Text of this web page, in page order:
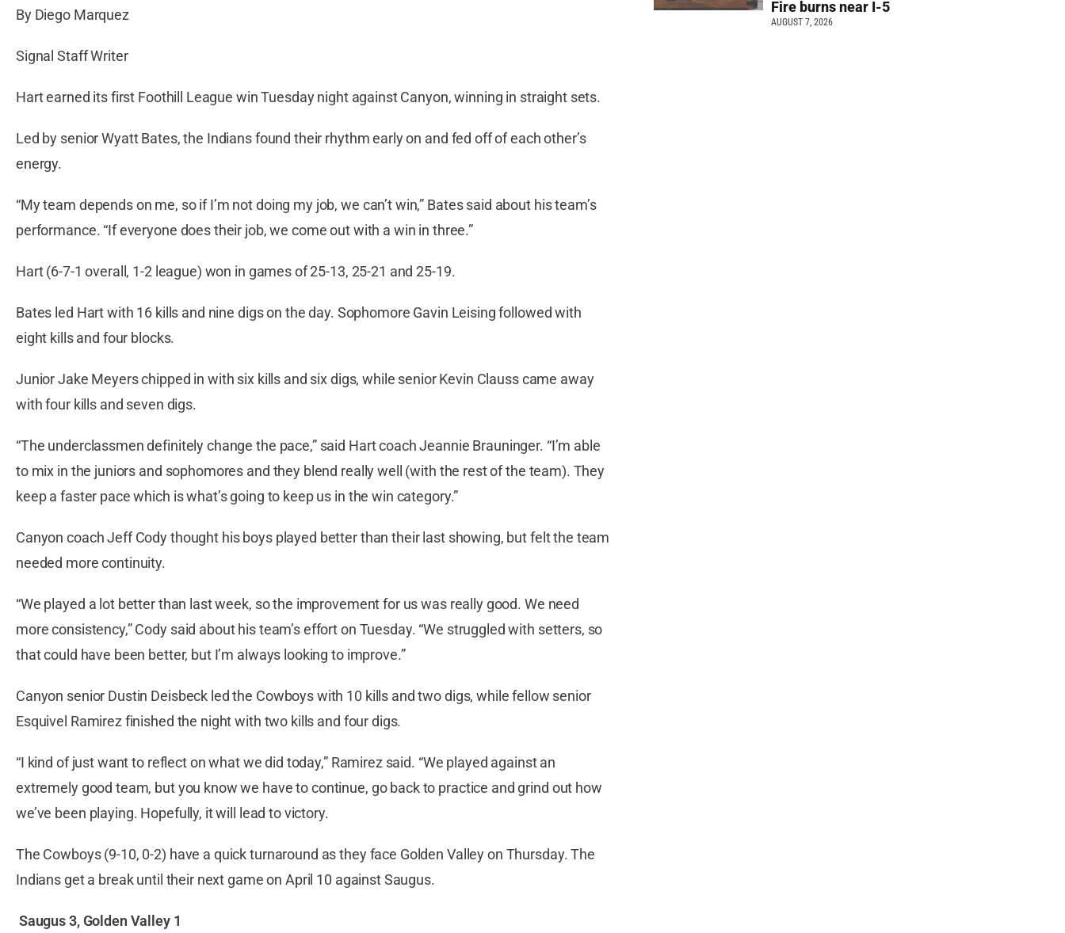
By Diego Marquez
Signal Staff Writer
Hart earned its first Foothill League win Tuesday night against Canyon, winning in straight sets.
Led by senior Wyatt Bates, the Indians found their rhythm early on and fed off of each other’s
energy.
“My team depends on me, so if I’m not doing my job, we can’t win,” Bates said about his team’s
performance. “If everyone does their job, we come out with a win in three.”
Hart (6-7-1 overall, 1-2 league) won in games of 25-13, 25-21 and 25-19.
Bates led Hart with 16 kills and nine digs on the day. Sophomore Gavin Leising followed with
eight kills and four blocks.
Junior Jake Meyers chipped in with six kills and six digs, while senior Kevin Clauss came away
with four kills and seven digs.
“The underclassmen definitely change the pace,” said Hart coach Jeannie Brauninger. “I’m able
to mix in the juniors and sophomores and they blend really well (with the rest of the team). They
keep a faster pace which is what’s going to keep us in the win category.”
Canyon coach Jeff Cody thought his boys played better than their last showing, but felt the team
needed more continuity.
“We played a lot better than last week, so the improvement for us was really good. We need
more consistency,” Cody said about his team’s effort on Tuesday. “We struggled with setters, so
that could have been better, but I’m always looking to improve.”
Canyon senior Dustin Deisbeck led the Cowboys with 10 kills and two digs, while fellow senior
Esquivel Ramirez finished the night with two kills and four digs.
“I kind of just want to reflect on what we did today,” Ramirez said. “We played against an
extremely good team, but you know we have to continue, go back to practice and grind out how
we’ve been playing. Hopefully, it will lead to victory.
The Cowboys (9-10, 0-2) have a quick turnaround as they face Golden Valley on Thursday. The
Indians get a break until their next game on April 10 against Saugus.
Saugus 3, Golden Valley 1
Fire burns near I-5
AUGUST 7, 2026